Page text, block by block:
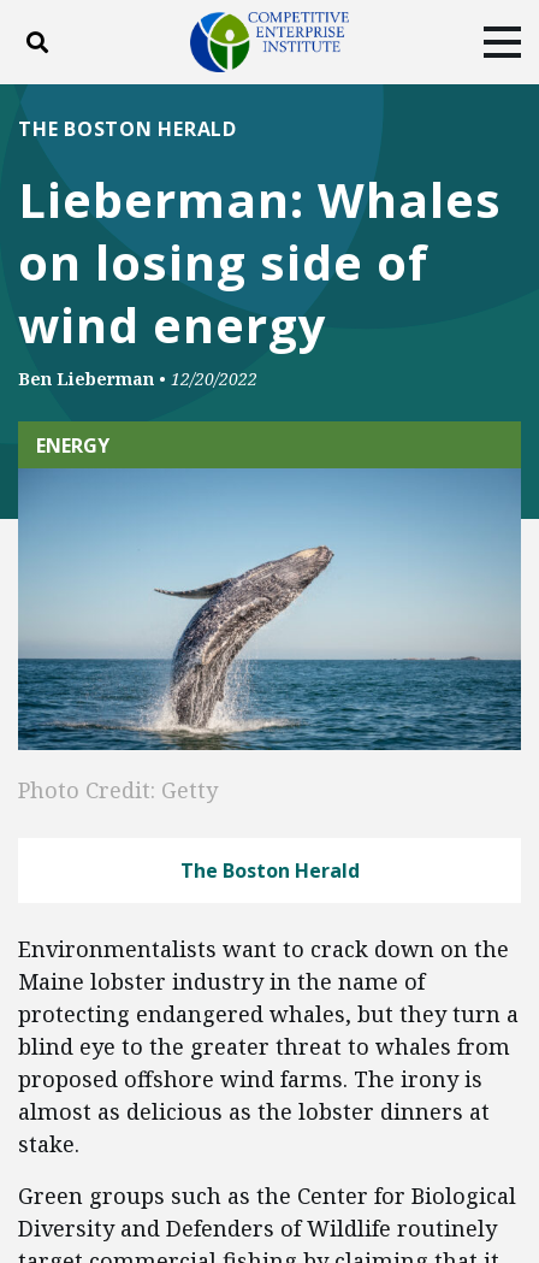
Toggle search
ABOUT POLICY
DONATE
Facebook
TwitterYouTubeInstagram
Lieberman: Whales
on losing side of
wind energy
THE BOSTON HERALD
Ben Lieberman • 12/20/2022
ENERGY
Photo Credit: Getty
The Boston Herald
Environmentalists want to crack down on the
Maine lobster industry in the name of
protecting endangered whales, but they turn a
blind eye to the greater threat to whales from
proposed offshore wind farms. The irony is
almost as delicious as the lobster dinners at
stake.
Green groups such as the Center for Biological
Diversity and Defenders of Wildlife routinely